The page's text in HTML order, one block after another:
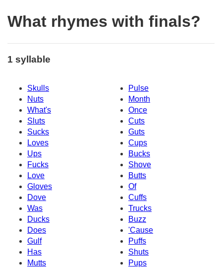
What rhymes with finals?
1 syllable
Skulls
Pulse
Nuts
Month
What's
Once
Sluts
Cuts
Sucks
Guts
Loves
Cups
Ups
Bucks
Fucks
Shove
Love
Butts
Gloves
Of
Dove
Cuffs
Was
Trucks
Ducks
Buzz
Does
'Cause
Gulf
Puffs
Has
Shuts
Mutts
Pups